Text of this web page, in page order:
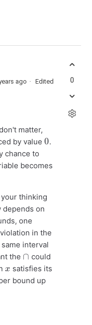
ago Edited
matter,
by value
0
.
chance to
becomes
thinking
depends on
one
in the
interval
the
∩
could
x
satisfies its
bound up
0